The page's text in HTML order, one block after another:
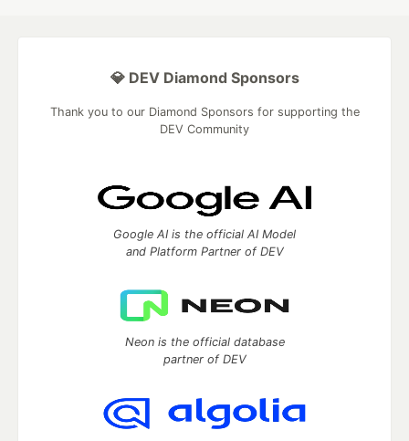
💎 DEV Diamond Sponsors
Thank you to our Diamond Sponsors for supporting the
DEV Community
Google AI is the official AI Model
and Platform Partner of DEV
Neon is the official database
partner of DEV